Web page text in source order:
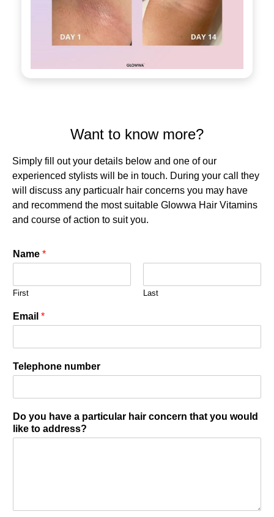
Want to know more?
Simply fill out your details below and one of our
experienced stylists will be in touch. During your call they
will discuss any particualr hair concerns you may have
and recommend the most suitable Glowwa Hair Vitamins
and course of action to suit you.
Name *
First Last
Email *
Telephone number
Do you have a particular hair concern that you would
like to address?